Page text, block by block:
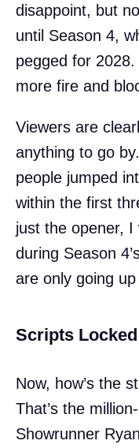
disappoint, but
until Season 4,
pegged for
more fire and
Viewers are
anything to go
people jumped
within the first
just the opener, I
during Season
are only going
Scripts
Now, how’s the
That’s the
Showrunner